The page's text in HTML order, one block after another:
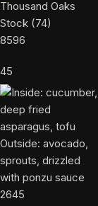
8596
45
2645